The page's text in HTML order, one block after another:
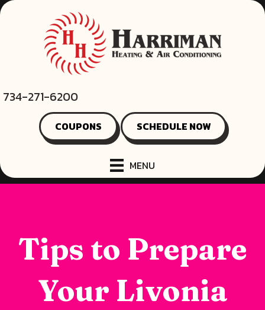
734-271-6200
COUPONS SCHEDULE NOW
MENU
Tips to Prepare
Your Livonia